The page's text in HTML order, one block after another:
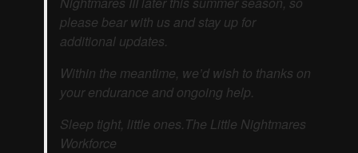
please bear with us and stay up for
additional updates.
Within the meantime, we’d wish to thanks on
your endurance and ongoing help.
Sleep tight, little ones.The Little Nightmares
Workforce